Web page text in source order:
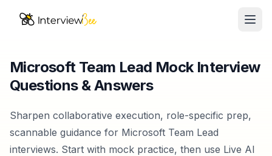
Interview Prep
Resources
Microsoft Team Lead Mock Interview
Questions & Answers
Sharpen collaborative execution, role-specific prep,
scannable guidance for Microsoft Team Lead
interviews. Start with mock practice, then use Live AI